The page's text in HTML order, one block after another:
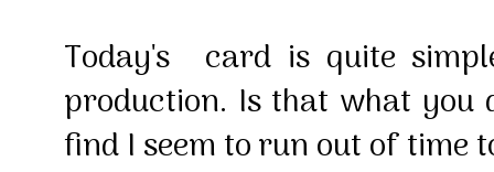
Today's card is quite
production. Is that what you
find I seem to run out of time